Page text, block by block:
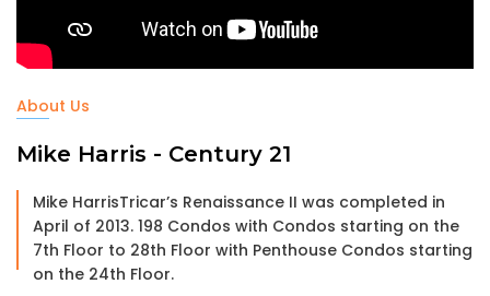
About Us
Mike Harris - Century 21
Mike HarrisTricar’s Renaissance II was completed in
April of 2013. 198 Condos with Condos starting on the
7th Floor to 28th Floor with Penthouse Condos starting
on the 24th Floor.